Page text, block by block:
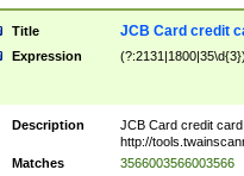
Title JCB Card credit
Expression
Description
JCB Card credit
http://
Matches
3566003566003566